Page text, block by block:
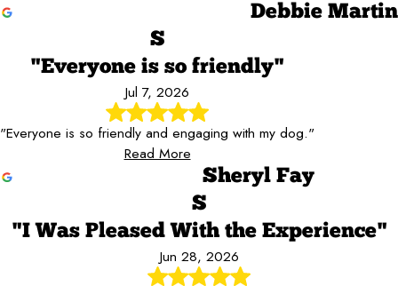
Debbie Martin
S
"Everyone is so friendly"
Jul 7, 2026
"Everyone is so friendly and engaging with my dog."
Read More
Sheryl Fay
S
"I Was Pleased With the Experience"
Jun 28, 2026